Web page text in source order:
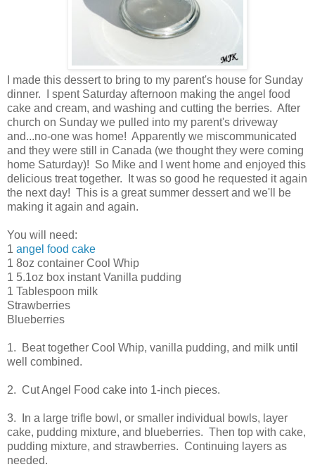
I made this dessert to bring to my parent's house for Sunday
dinner. I spent Saturday afternoon making the angel food
cake and cream, and washing and cutting the berries. After
church on Sunday we pulled into my parent's driveway
and...no-one was home! Apparently we miscommunicated
and they were still in Canada (we thought they were coming
home Saturday)! So Mike and I went home and enjoyed this
delicious treat together. It was so good he requested it again
the next day! This is a great summer dessert and we'll be
making it again and again.
You will need:
1 angel food cake
1 8oz container Cool Whip
1 5.1oz box instant Vanilla pudding
1 Tablespoon milk
Strawberries
Blueberries
1. Beat together Cool Whip, vanilla pudding, and milk until
well combined.
2. Cut Angel Food cake into 1-inch pieces.
3. In a large trifle bowl, or smaller individual bowls, layer
cake, pudding mixture, and blueberries. Then top with cake,
pudding mixture, and strawberries. Continuing layers as
needed.